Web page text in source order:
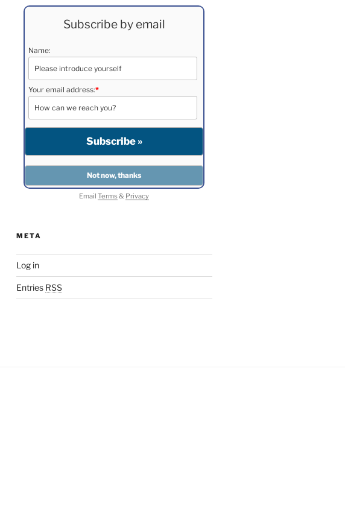
Subscribe by email
Name:
Your email address:*
EmailTerms& Privacy
META
Log in
Entries RSS